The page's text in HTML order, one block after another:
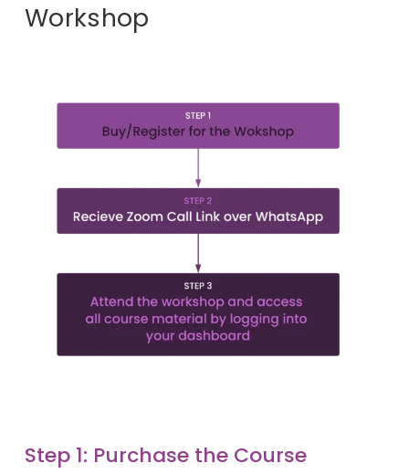
Workshop
Step 1: Purchase the Course